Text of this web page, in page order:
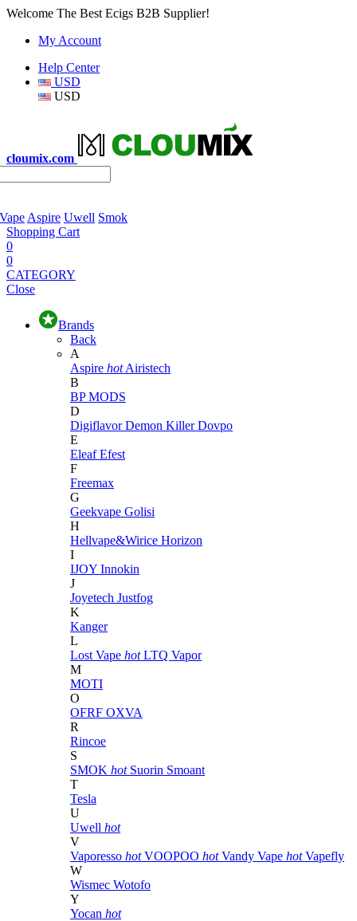
Welcome The Best Ecigs B2B Supplier!
My Account
Help Center
USD
USD
cloumix.com
Aspire Uwell Smok
Shopping Cart
0
0
CATEGORY
Close
Brands
Back
A
Aspire hot Airistech
B
BP MODS
D
DigiflavorDemon KillerDovpo
E
EleafEfest
F
Freemax
G
Geekvape Golisi
H
Hellvape&Wirice Horizon
I
IJOY Innokin
J
Joyetech Justfog
K
Kanger
L
Lost Vape hot LTQ Vapor
M
MOTI
O
OFRF OXVA
R
Rincoe
S
SMOK hot Suorin Smoant
T
Tesla
U
Uwell hot
V
Vaporesso hot VOOPOO hot Vandy Vape hot Vapefly
W
Wismec Wotofo
Y
Yocan hot